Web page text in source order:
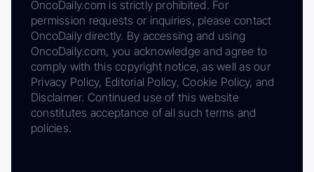
OncoDaily.com is strictly prohibited. For
permission requests or inquiries, please contact
OncoDaily directly. By accessing and using
OncoDaily.com, you acknowledge and agree to
comply with this copyright notice, as well as our
Privacy Policy, Editorial Policy, Cookie Policy, and
Disclaimer. Continued use of this website
constitutes acceptance of all such terms and
policies.